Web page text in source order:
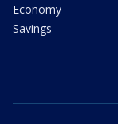
Economy
Savings